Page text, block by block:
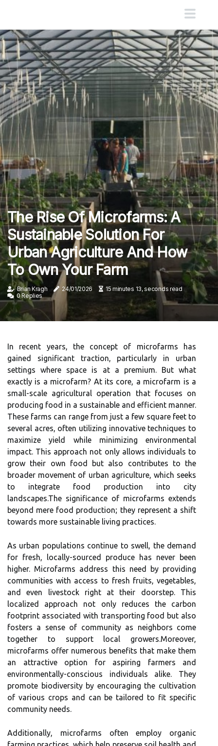
The Rise Of Microfarms: A
Sustainable Solution For
Urban Agriculture And How
To Own Your Farm
Brian Kragh 24/01/2026
15 minutes 13, seconds read
0 Replies
In recent years, the concept of microfarms has
gained significant traction, particularly in urban
settings where space is at a premium. But what
exactly is a microfarm? At its core, a microfarm is a
small-scale agricultural operation that focuses on
producing food in a sustainable and efficient manner.
These farms can range from just a few square feet to
several acres, often utilizing innovative techniques to
maximize yield while minimizing environmental
impact. This approach not only allows individuals to
grow their own food but also contributes to the
broader movement of urban agriculture, which seeks
to integrate food production into city
landscapes.The significance of microfarms extends
beyond mere food production; they represent a shift
towards more sustainable living practices.
As urban populations continue to swell, the demand
for fresh, locally-sourced produce has never been
higher. Microfarms address this need by providing
communities with access to fresh fruits, vegetables,
and even livestock right at their doorstep. This
localized approach not only reduces the carbon
footprint associated with transporting food but also
fosters a sense of community as neighbors come
together to support local growers.Moreover,
microfarms offer numerous benefits that make them
an attractive option for aspiring farmers and
environmentally-conscious individuals alike. They
promote biodiversity by encouraging the cultivation
of various crops and can be tailored to fit specific
community needs.
Additionally, microfarms often employ organic